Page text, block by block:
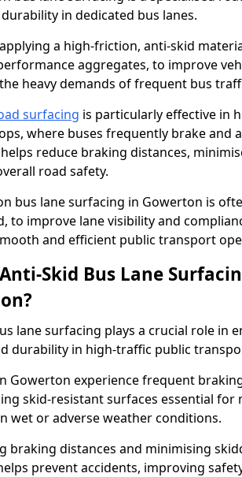
in dedicated bus lanes.
a high-friction, anti-skid
aggregates, to improve
heavy demands of frequent bus
surfacing is particularly effective in
where buses frequently brake and
reduce braking distances,
road safety.
bus lane surfacing in Gowerton is
to improve lane visibility and
and efficient public transport
Skid Bus Lane
lane surfacing plays a crucial role in
durability in high-traffic public
Gowerton experience frequent
skid-resistant surfaces essential
wet or adverse weather conditions.
braking distances and minimising
prevent accidents, improving